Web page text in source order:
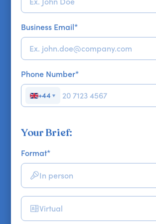
Business Email*
Phone Number*
+44 ▼
Your Brief:
Format*
In person
Virtual